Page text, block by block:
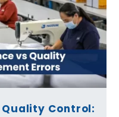
Control: